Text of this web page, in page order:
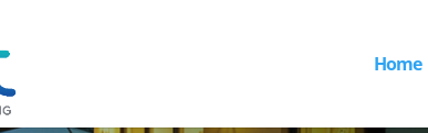
Home